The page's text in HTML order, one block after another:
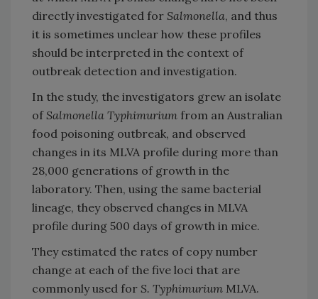
directly investigated for Salmonella, and thus
it is sometimes unclear how these profiles
should be interpreted in the context of
outbreak detection and investigation.
In the study, the investigators grew an isolate
ofSalmonella Typhimurium from an Australian
food poisoning outbreak, and observed
changes in its MLVA profile during more than
28,000 generations of growth in the
laboratory. Then, using the same bacterial
lineage, they observed changes in MLVA
profile during 500 days of growth in mice.
They estimated the rates of copy number
change at each of the five loci that are
commonly used for S. Typhimurium MLVA.